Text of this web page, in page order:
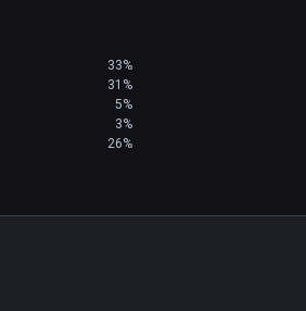
33%
31%
5%
3%
26%